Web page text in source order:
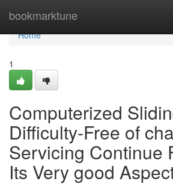
bookmarktune
Home
Home
1
Computerized
Difficulty-Free of
Servicing Continue
Its Very good